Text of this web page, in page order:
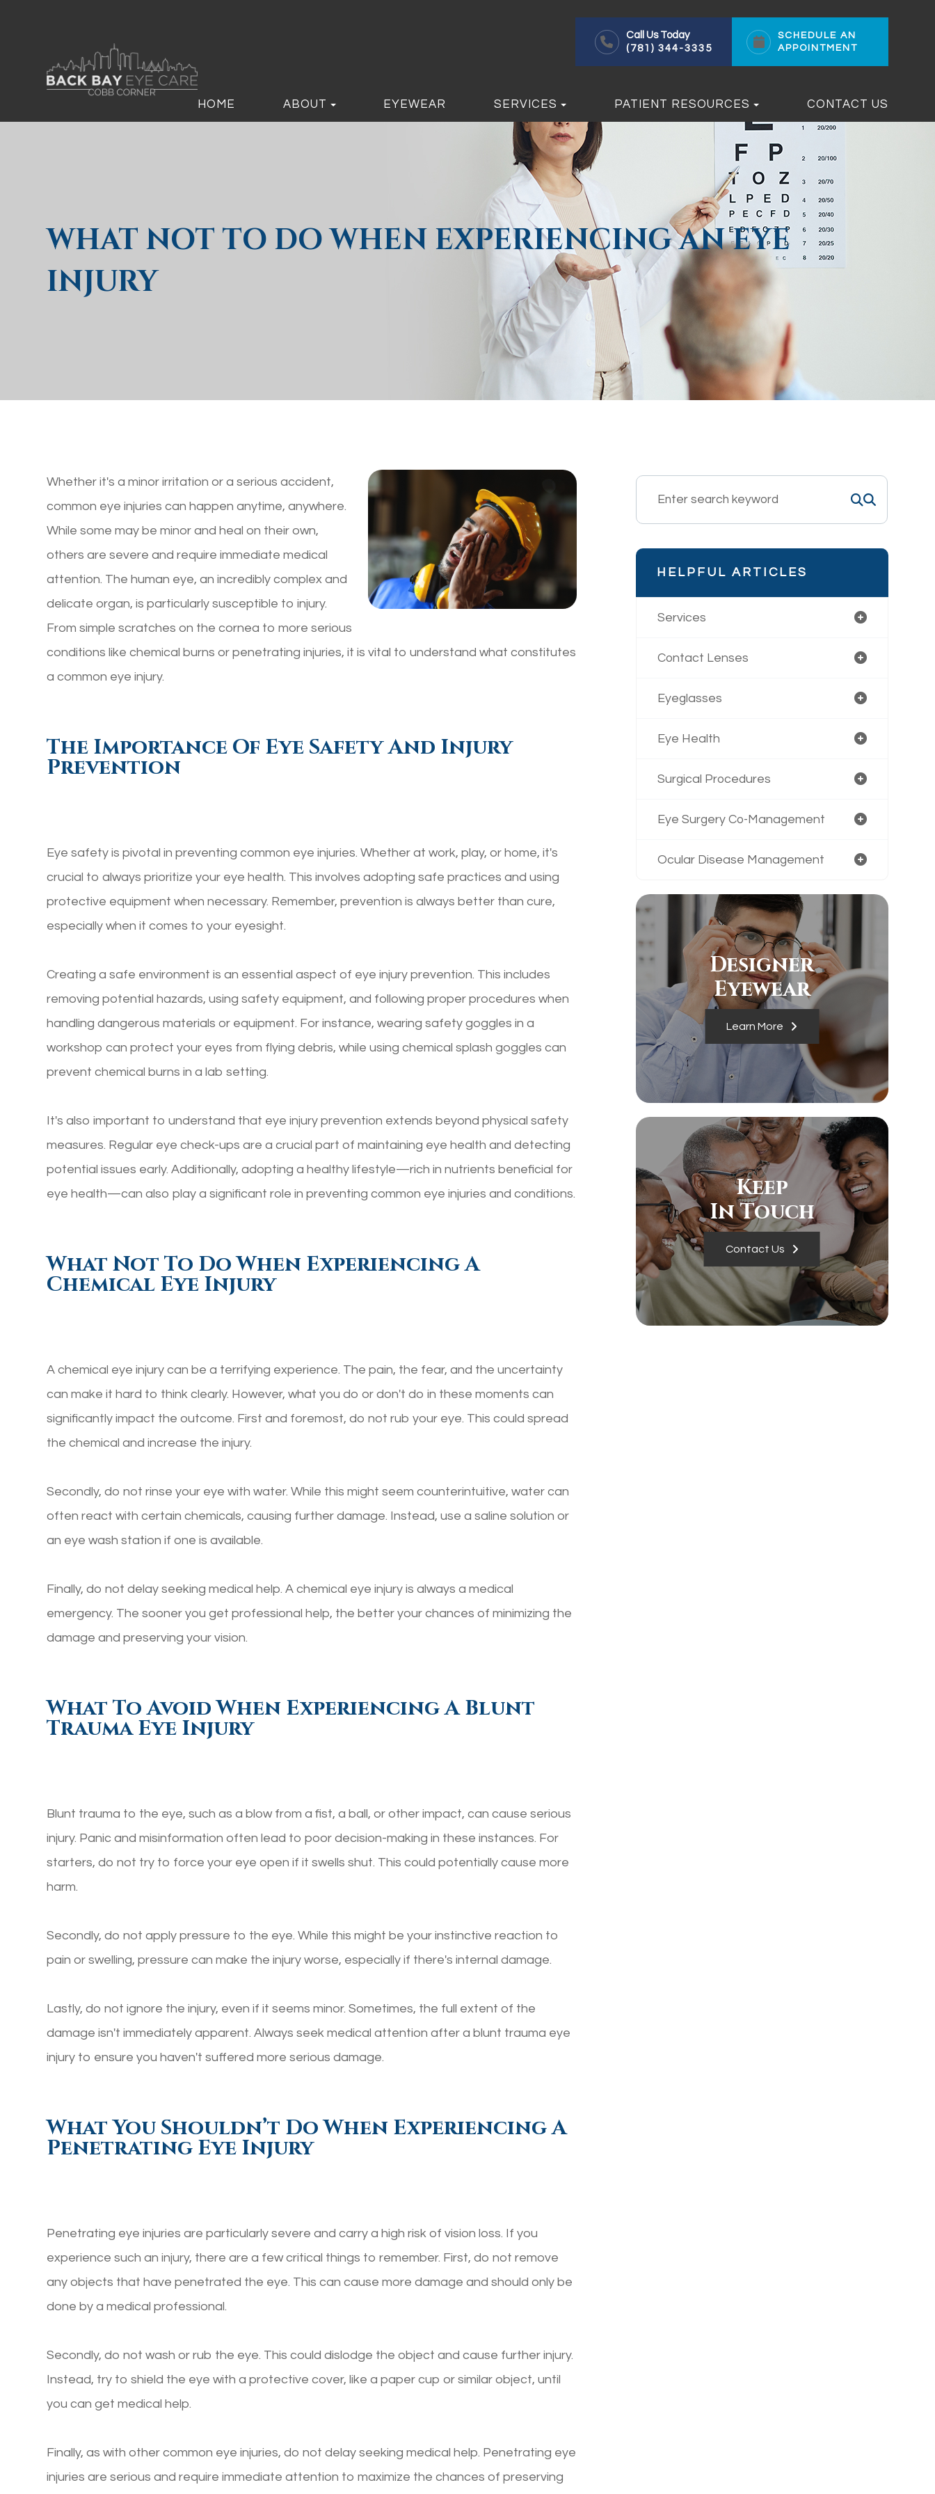
Call Us Today
(781) 344-3335
SCHEDULE AN
APPOINTMENT
HOME ABOUT EYEWEAR SERVICES PATIENT RESOURCES CONTACT US
WHAT NOT TO DO WHEN EXPERIENCING AN EYE
INJURY
Whether it's a minor irritation or a serious accident,
common eye injuries can happen anytime, anywhere.
While some may be minor and heal on their own,
others are severe and require immediate medical
attention. The human eye, an incredibly complex and
delicate organ, is particularly susceptible to injury.
From simple scratches on the cornea to more serious
conditions like chemical burns or penetrating injuries, it is vital to understand what constitutes
a common eye injury.
The Importance Of Eye Safety And Injury
Prevention
Eye safety is pivotal in preventing common eye injuries. Whether at work, play, or home, it's
crucial to always prioritize your eye health. This involves adopting safe practices and using
protective equipment when necessary. Remember, prevention is always better than cure,
especially when it comes to your eyesight.
Creating a safe environment is an essential aspect of eye injury prevention. This includes
removing potential hazards, using safety equipment, and following proper procedures when
handling dangerous materials or equipment. For instance, wearing safety goggles in a
workshop can protect your eyes from flying debris, while using chemical splash goggles can
prevent chemical burns in a lab setting.
It's also important to understand that eye injury prevention extends beyond physical safety
measures. Regular eye check-ups are a crucial part of maintaining eye health and detecting
potential issues early. Additionally, adopting a healthy lifestyle—rich in nutrients beneficial for
eye health—can also play a significant role in preventing common eye injuries and conditions.
What Not To Do When Experiencing A
Chemical Eye Injury
A chemical eye injury can be a terrifying experience. The pain, the fear, and the uncertainty
can make it hard to think clearly. However, what you do or don't do in these moments can
significantly impact the outcome. First and foremost, do not rub your eye. This could spread
the chemical and increase the injury.
Secondly, do not rinse your eye with water. While this might seem counterintuitive, water can
often react with certain chemicals, causing further damage. Instead, use a saline solution or
an eye wash station if one is available.
Finally, do not delay seeking medical help. A chemical eye injury is always a medical
emergency. The sooner you get professional help, the better your chances of minimizing the
damage and preserving your vision.
What To Avoid When Experiencing A Blunt
Trauma Eye Injury
Blunt trauma to the eye, such as a blow from a fist, a ball, or other impact, can cause serious
injury. Panic and misinformation often lead to poor decision-making in these instances. For
starters, do not try to force your eye open if it swells shut. This could potentially cause more
harm.
Secondly, do not apply pressure to the eye. While this might be your instinctive reaction to
pain or swelling, pressure can make the injury worse, especially if there's internal damage.
Lastly, do not ignore the injury, even if it seems minor. Sometimes, the full extent of the
damage isn't immediately apparent. Always seek medical attention after a blunt trauma eye
injury to ensure you haven't suffered more serious damage.
What You Shouldn’t Do When Experiencing A
Penetrating Eye Injury
Penetrating eye injuries are particularly severe and carry a high risk of vision loss. If you
experience such an injury, there are a few critical things to remember. First, do not remove
any objects that have penetrated the eye. This can cause more damage and should only be
done by a medical professional.
Secondly, do not wash or rub the eye. This could dislodge the object and cause further injury.
Instead, try to shield the eye with a protective cover, like a paper cup or similar object, until
you can get medical help.
Finally, as with other common eye injuries, do not delay seeking medical help. Penetrating eye
injuries are serious and require immediate attention to maximize the chances of preserving
HELPFUL ARTICLES
Services
Contact Lenses
Eyeglasses
Eye Health
Surgical Procedures
Eye Surgery Co-Management
Ocular Disease Management
Designer
​​​​​​​Eyewear
Learn More
Keep
In Touch
Contact Us